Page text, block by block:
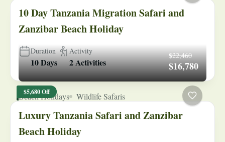
10 Day Tanzania Migration Safari and
Zanzibar Beach Holiday
Duration
10 Days
Activity
2 Activities
$5,680 Off
$22,460
$16,780
Beach Holidays Wildlife Safaris
Luxury Tanzania Safari and Zanzibar
Beach Holiday